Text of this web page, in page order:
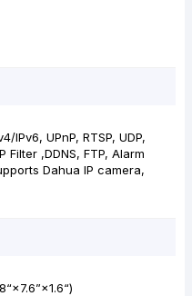
IPv6, UPnP, RTSP, UDP,
Filter ,DDNS, FTP, Alarm
Dahua IP camera,